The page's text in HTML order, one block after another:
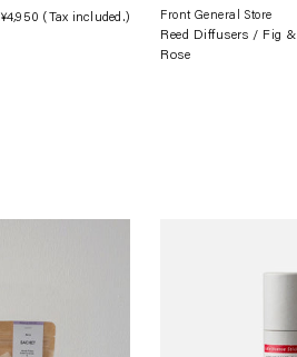
Regular
¥4,950 (Tax included.) Front General Store
Reed Diffusers / Fig &
Rose